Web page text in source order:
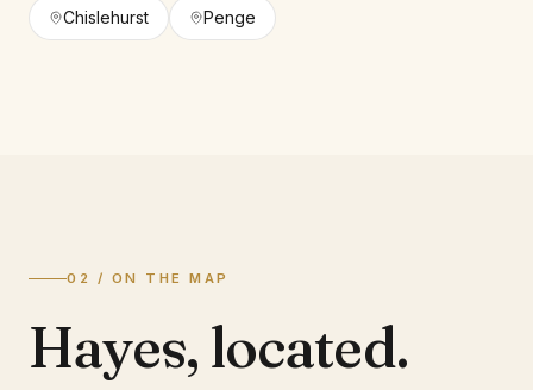
Chislehurst Penge
02 / ON THE MAP
Hayes, located.